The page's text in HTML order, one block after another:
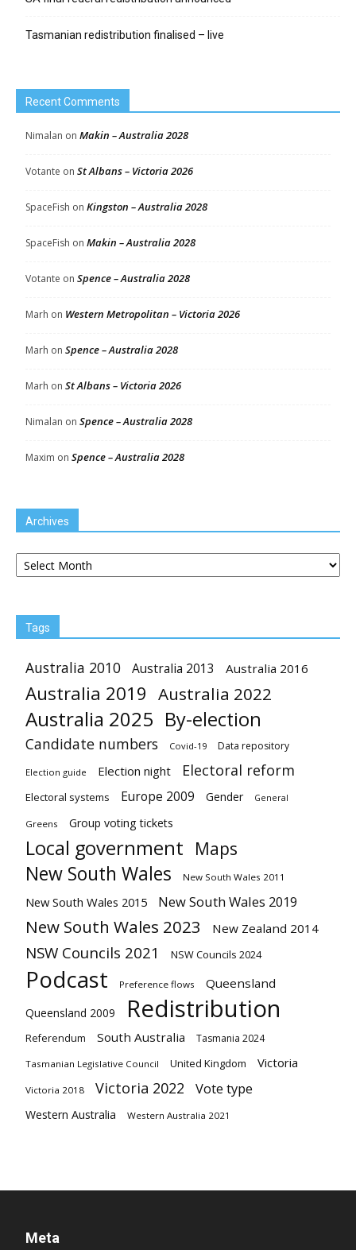
Tasmanian redistribution finalised – live
Recent Comments
Nimalan on Makin – Australia 2028
Votante on St Albans – Victoria 2026
SpaceFish on Kingston – Australia 2028
SpaceFish on Makin – Australia 2028
Votante on Spence – Australia 2028
Marh on Western Metropolitan – Victoria 2026
Marh on Spence – Australia 2028
Marh on St Albans – Victoria 2026
Nimalan on Spence – Australia 2028
Maxim on Spence – Australia 2028
Archives
Archives
Tags
Australia 2010 Australia 2013 Australia 2016
Australia 2019 Australia 2022
Australia 2025 By-election
Candidate numbers Covid-19 Data repository
Election guide Election night Electoral reform
Electoral systems Europe 2009 Gender General
Greens Group voting tickets
Local government Maps
New South Wales New South Wales 2011
New South Wales 2015 New South Wales 2019
New South Wales 2023 New Zealand 2014
NSW Councils 2021 NSW Councils 2024
Podcast Preference flows Queensland
Queensland 2009 Redistribution
Referendum South Australia Tasmania 2024
Tasmanian Legislative Council United Kingdom Victoria
Victoria 2018 Victoria 2022 Vote type
Western Australia Western Australia 2021
Meta